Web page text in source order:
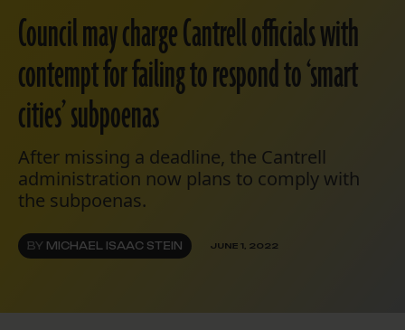
Council may charge Cantrell officials with
contempt for failing to respond to ‘smart
cities’ subpoenas
After missing a deadline, the Cantrell
administration now plans to comply with
the subpoenas.
BY MICHAEL ISAAC STEIN JUNE 1, 2022